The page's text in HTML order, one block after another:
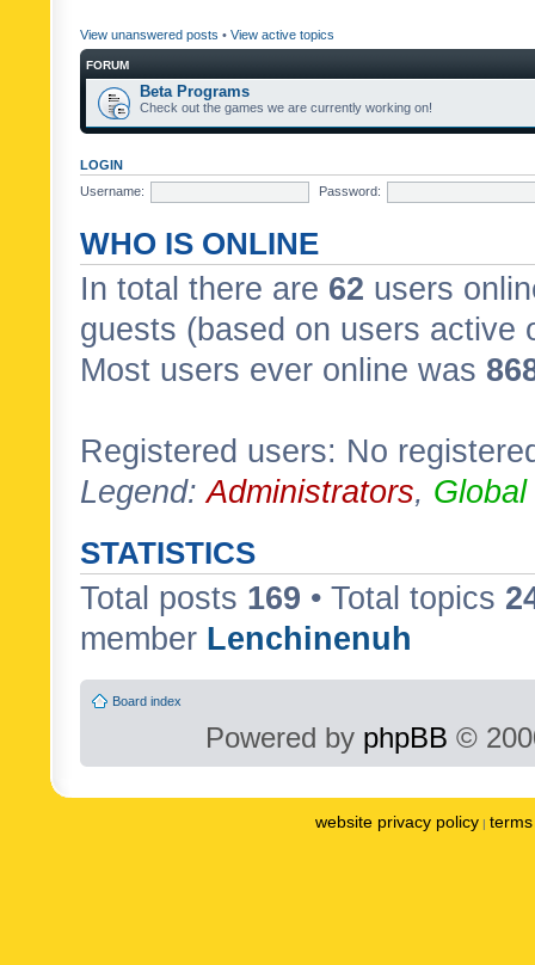
View unanswered posts • View active topics
FORUM
Beta Programs
Check out the games we are currently working on!
LOGIN
Username:
Password:
WHO IS ONLINE
In total there are 62 users
guests (based on users active
Most users ever online was
Registered users: No
Legend:Administrators,
STATISTICS
Total posts 169 • Total topics
member Lenchinenuh
Board index
Powered by phpBB ©
website privacy policy |